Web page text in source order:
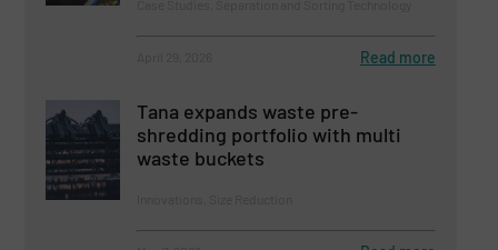
Read more
Tana expands waste pre-
shredding portfolio with multi
waste buckets